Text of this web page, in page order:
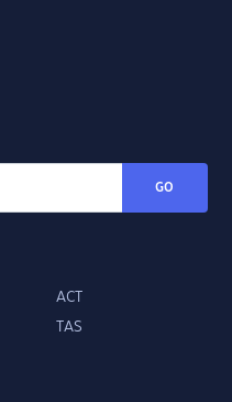
GO
ACT
TAS